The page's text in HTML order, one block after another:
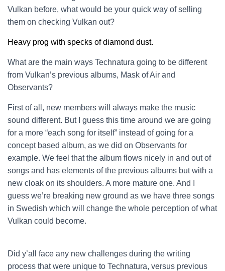
Vulkan before, what would be your quick way of selling
them on checking Vulkan out?
Heavy prog with specks of diamond dust.
What are the main ways Technatura going to be different
from Vulkan’s previous albums, Mask of Air and
Observants?
First of all, new members will always make the music
sound different. But I guess this time around we are going
for a more “each song for itself” instead of going for a
concept based album, as we did on Observants for
example. We feel that the album flows nicely in and out of
songs and has elements of the previous albums but with a
new cloak on its shoulders. A more mature one. And I
guess we’re breaking new ground as we have three songs
in Swedish which will change the whole perception of what
Vulkan could become.
Did y’all face any new challenges during the writing
process that were unique to Technatura, versus previous